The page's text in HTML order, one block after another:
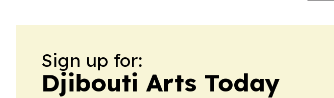
Sign up for:
Djibouti Arts Today